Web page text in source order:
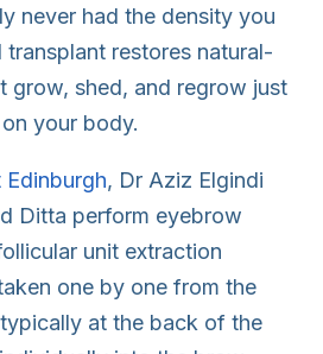
never had the density you
restores natural-
grow, shed, and regrow just
your body.
Edinburgh, Dr Aziz Elgindi
Ditta perform eyebrow
unit extraction
one by one from the
at the back of the